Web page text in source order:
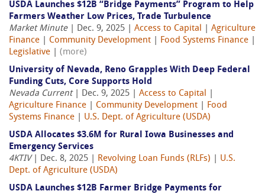
USDA Launches $12B “Bridge Payments” Program to Help
Farmers Weather Low Prices, Trade Turbulence
Market Minute| Dec. 9, 2025 | Access to Capital
Agriculture
Finance
Community Development Food Systems Finance
Legislative
(more)
University of Nevada, Reno Grapples With Deep Federal
Funding Cuts, Core Supports Hold
Nevada Current| Dec. 9, 2025 | Access to Capital
Agriculture Finance
Community Development
Food
Systems Finance
U.S. Dept. of Agriculture (USDA)
USDA Allocates $3.6M for Rural Iowa Businesses and
Emergency Services
4KTIV| Dec. 8, 2025 | Revolving Loan Funds (RLFs)
U.S.
Dept. of Agriculture (USDA)
USDA Launches $12B Farmer Bridge Payments for